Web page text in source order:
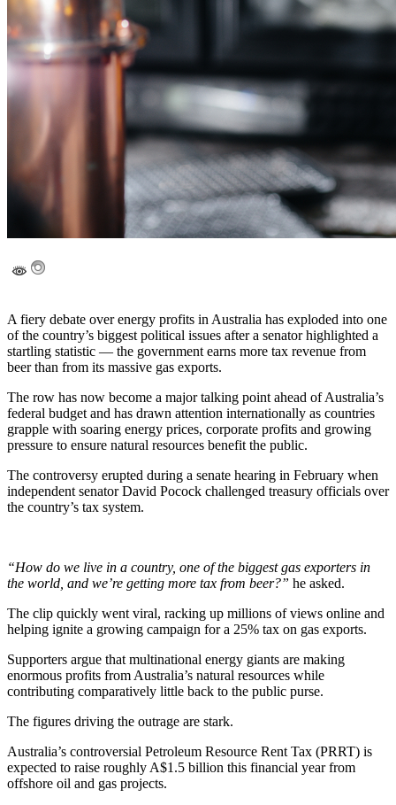
A fiery debate over energy profits in Australia has exploded into one
of the country’s biggest political issues after a senator highlighted a
startling statistic — the government earns more tax revenue from
beer than from its massive gas exports.
The row has now become a major talking point ahead of Australia’s
federal budget and has drawn attention internationally as countries
grapple with soaring energy prices, corporate profits and growing
pressure to ensure natural resources benefit the public.
The controversy erupted during a senate hearing in February when
independent senator David Pocock challenged treasury officials over
the country’s tax system.
“How do we live in a country, one of the biggest gas exporters in
the world, and we’re getting more tax from beer?” he asked.
The clip quickly went viral, racking up millions of views online and
helping ignite a growing campaign for a 25% tax on gas exports.
Supporters argue that multinational energy giants are making
enormous profits from Australia’s natural resources while
contributing comparatively little back to the public purse.
The figures driving the outrage are stark.
Australia’s controversial Petroleum Resource Rent Tax (PRRT) is
expected to raise roughly A$1.5 billion this financial year from
offshore oil and gas projects.